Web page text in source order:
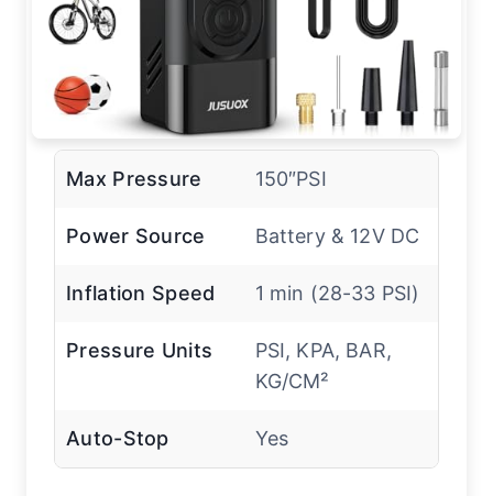
Max Pressure 150″PSI
Power Source Battery & 12V DC
Inflation Speed 1 min (28-33 PSI)
Pressure Units
PSI, KPA, BAR,
KG/CM²
Auto-Stop Yes